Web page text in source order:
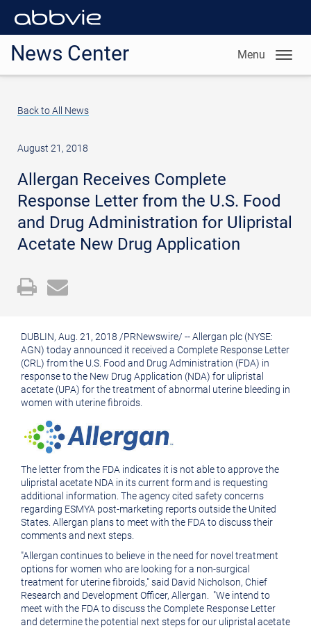
News Center Menu
Back to All News
August 21, 2018
Allergan Receives Complete
Response Letter from the U.S. Food
and Drug Administration for Ulipristal
Acetate New Drug Application
Open
printable
version
of
this
page
Email
URL
of
this
page
to
a
friend
DUBLIN, Aug. 21, 2018 /PRNewswire/ --Allergan plc (NYSE:
AGN) today announced it received a Complete Response Letter
(CRL) from the U.S. Food and Drug Administration (FDA) in
response to the New Drug Application (NDA) for ulipristal
acetate (UPA) for the treatment of abnormal uterine bleeding in
women with uterine fibroids.
The letter from the FDA indicates it is not able to approve the
ulipristal acetate NDA in its current form and is requesting
additional information. The agency cited safety concerns
regarding ESMYA post-marketing reports outsidethe United
States Allergan plans to meet with the FDA to discuss their
comments and next steps.
"Allergan continues to believe in the need for novel treatment
options for women who are looking for a non-surgical
treatment for uterine fibroids," said David Nicholson, Chief
Research and Development Officer, Allergan. "We intend to
meet with the FDA to discuss the Complete Response Letter
and determine the potential next steps for our ulipristal acetate